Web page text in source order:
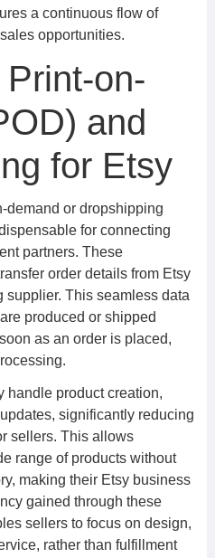
a continuous flow of
opportunities.
on-
and
for Etsy
demand or dropshipping
for connecting
partners. These
order details from Etsy
supplier. This seamless data
produced or shipped
as an order is placed,
handle product creation,
significantly reducing
sellers. This allows
range of products without
making their Etsy business
gained through these
sellers to focus on design,
rather than fulfillment